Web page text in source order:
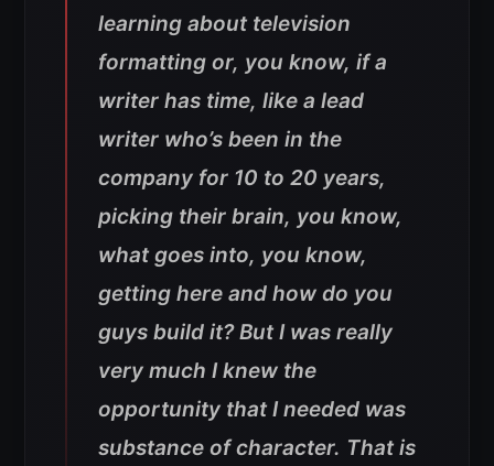
learning about television
formatting or, you know, if a
writer has time, like a lead
writer who’s been in the
company for 10 to 20 years,
picking their brain, you know,
what goes into, you know,
getting here and how do you
guys build it? But I was really
very much I knew the
opportunity that I needed was
substance of character. That is